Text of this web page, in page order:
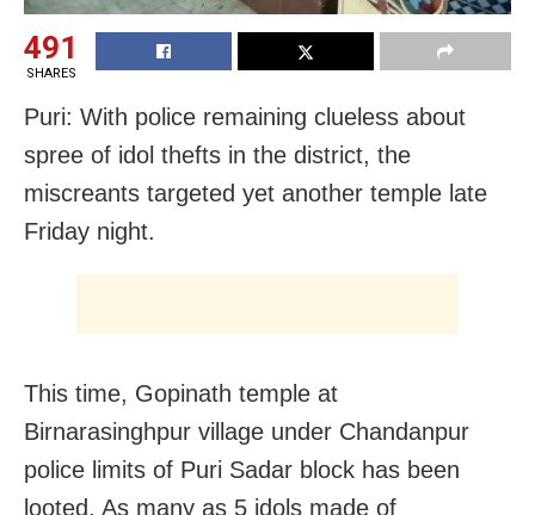
491
SHARES
Puri: With police remaining clueless about
spree of idol thefts in the district, the
miscreants targeted yet another temple late
Friday night.
This time, Gopinath temple at
Birnarasinghpur village under Chandanpur
police limits of Puri Sadar block has been
looted. As many as 5 idols made of